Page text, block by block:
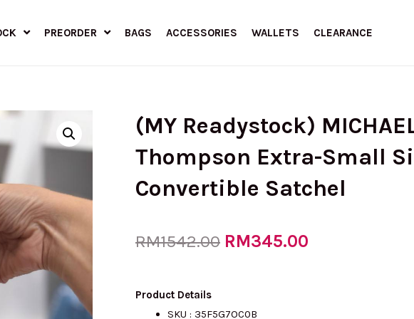
PREORDER BAGS ACCESSORIES WALLETS CLEARANCE
(MY Readystock)
Thompson Extra-Small
Convertible Satchel
RM1542.00 Original
RM345.00
Product Details
SKU : 35F5G7OC0B